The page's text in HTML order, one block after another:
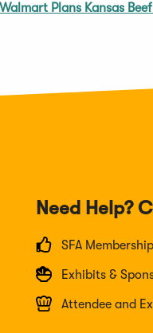
Walmart Plans Kansas
Need Help?
SFA
Exhibits &
Attendee and